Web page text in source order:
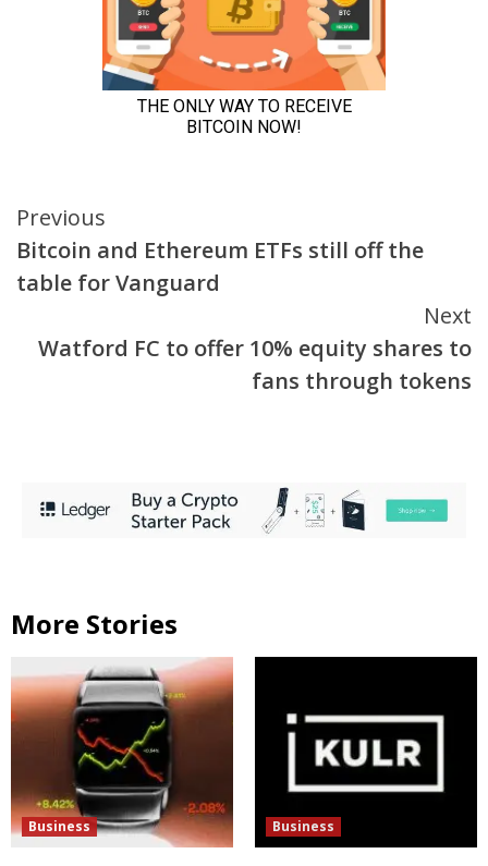
Continue
Reading
Previous
Bitcoin and Ethereum ETFs still off the
table for Vanguard
Next
Watford FC to offer 10% equity shares to
fans through tokens
More Stories
Business Business